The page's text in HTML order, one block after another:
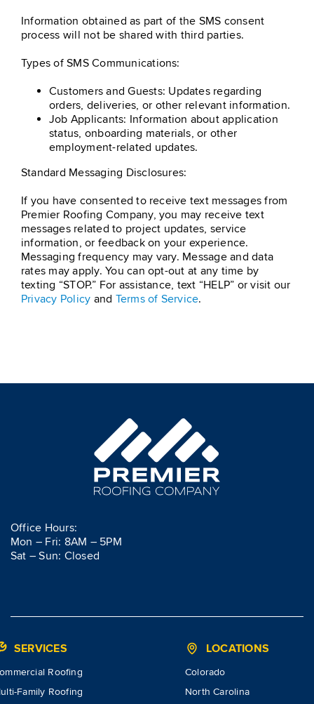
Information obtained as part of the SMS consent
process will not be shared with third parties.
Types of SMS Communications:
Customers and Guests: Updates regarding
orders, deliveries, or other relevant information.
Job Applicants: Information about application
status, onboarding materials, or other
employment-related updates.
Standard Messaging Disclosures:
If you have consented to receive text messages from
Premier Roofing Company, you may receive text
messages related to project updates, service
information, or feedback on your experience.
Messaging frequency may vary. Message and data
rates may apply. You can opt-out at any time by
texting “STOP.” For assistance, text “HELP” or visit our
Privacy Policy and Terms of Service.
Office Hours:
Mon – Fri: 8AM – 5PM
Sat – Sun: Closed
SERVICES
Roofing
Family Roofing
LOCATIONS
Colorado
North Carolina